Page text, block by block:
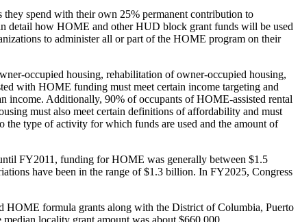
spend with their own 25% permanent contribution to
detail how HOME and other HUD block grant funds will be used
to administer all or part of the HOME program on their
occupied housing, rehabilitation of owner-occupied housing,
with HOME funding must meet certain income targeting and
income. Additionally, 90% of occupants of HOME-assisted rental
must also meet certain definitions of affordability and must
type of activity for which funds are used and the amount of
FY2011, funding for HOME was generally between $1.5
have been in the range of $1.3 billion. In FY2025, Congress
HOME formula grants along with the District of Columbia, Puerto
locality grant amount was about $660,000.